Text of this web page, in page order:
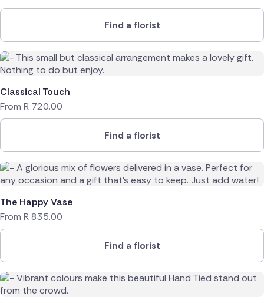
Find a florist
Classical Touch
From R 720.00
Find a florist
The Happy Vase
From R835.00
Find a florist